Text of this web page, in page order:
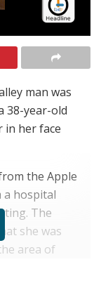
man was
38-year-old
in her face
the Apple
a hospital
The
she was
area of